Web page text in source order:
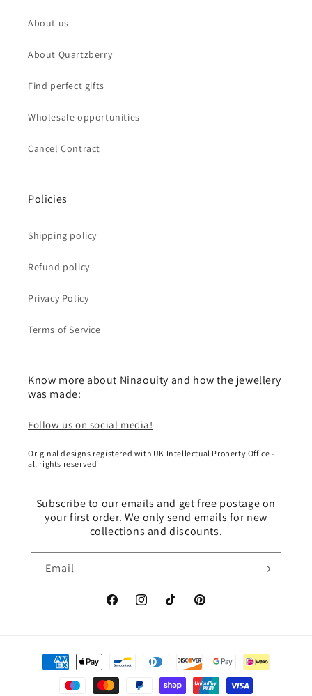
About us
About Quartzberry
Find perfect gifts
Wholesale opportunities
Cancel Contract
Policies
Shipping policy
Refund policy
Privacy Policy
Terms of Service
Know more about Ninaouity and how the jewellery
was made:
Follow us on social media!
Original designs registered with UK Intellectual Property Office -
all rights reserved
Subscribe to our emails and get free postage on
your first order. We only send emails for new
collections and discounts.
Email
FacebookInstagramTikTok Pinterest
Payment
methods